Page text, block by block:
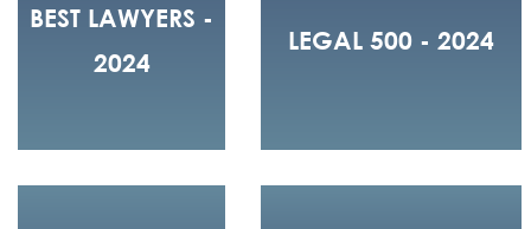
BEST LAWYERS -
2024
LEGAL 500 - 2024